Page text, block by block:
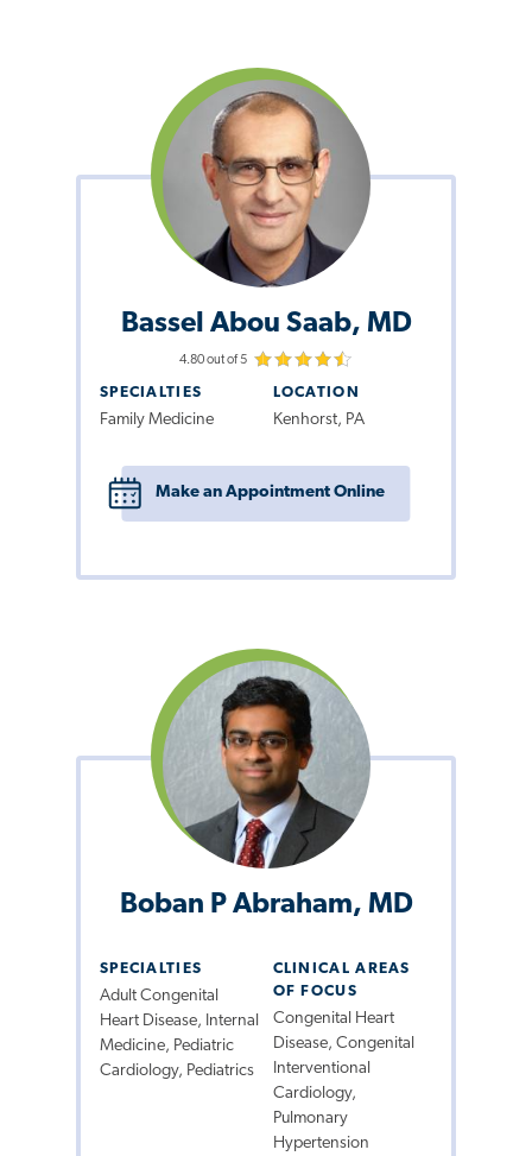
Bassel Abou Saab, MD
4.80 out of 5
SPECIALTIES
Family Medicine
LOCATION
Kenhorst, PA
Make an Appointment Online
Boban P Abraham, MD
SPECIALTIES
Adult Congenital
Heart Disease, Internal
Medicine, Pediatric
Cardiology, Pediatrics
CLINICAL AREAS
OF FOCUS
Congenital Heart
Disease, Congenital
Interventional
Cardiology,
Pulmonary
Hypertension